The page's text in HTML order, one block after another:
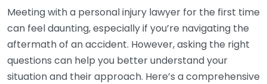
Meeting with a personal injury lawyer for the first time
can feel daunting, especially if you’re navigating the
aftermath of an accident. However, asking the right
questions can help you better understand your
situation and their approach. Here’s a comprehensive